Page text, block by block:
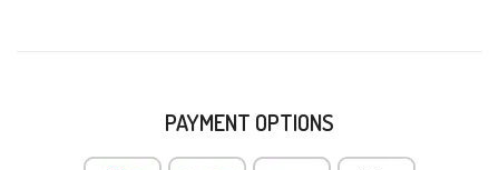
PAYMENT OPTIONS